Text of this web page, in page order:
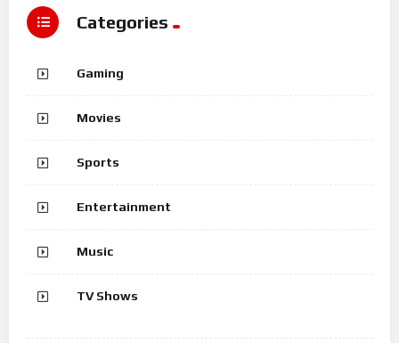
Categories
Gaming
Movies
Sports
Entertainment
Music
TV Shows